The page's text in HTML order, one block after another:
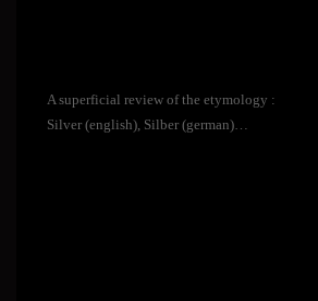
A superficial review of the etymology :
Silver (english), Silber (german)…